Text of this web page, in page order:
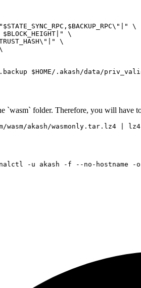
$STATE_SYNC_RPC , $BACKUP_RPC\"|"
\
$BLOCK_HEIGHT |"
\
\"|"
\
$HOME
`wasm` folder. Therefore, you will have
wasm/akash/wasmonly.tar.lz4
-u akash -f --no-hostname -o